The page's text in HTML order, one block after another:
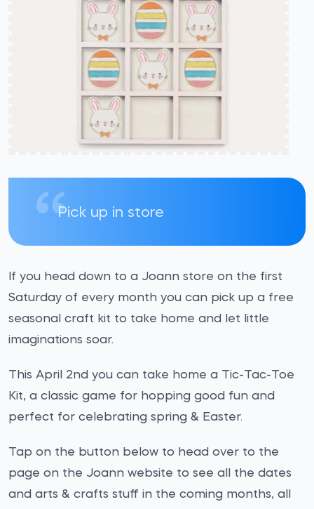
Pick up in store
If you head down to a Joann store on the first
Saturday of every month you can pick up a free
seasonal craft kit to take home and let little
imaginations soar.
This April 2nd you can take home a Tic-Tac-Toe
Kit, a classic game for hopping good fun and
perfect for celebrating spring & Easter.
Tap on the button below to head over to the
page on the Joann website to see all the dates
and arts & crafts stuff in the coming months, all